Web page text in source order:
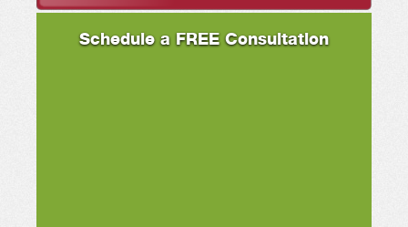
Schedule a FREE Consultation